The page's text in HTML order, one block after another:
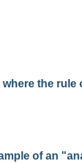
the rule
of an